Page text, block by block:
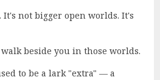
not bigger open worlds. It's
beside you in those worlds.
to be a lark "extra" — a